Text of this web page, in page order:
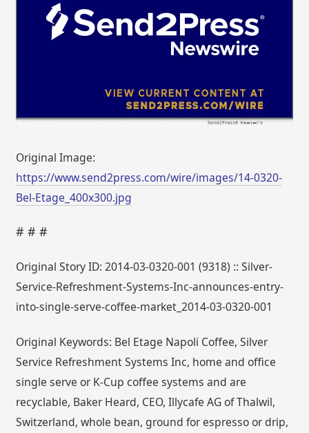
Original Image:
https://www.send2press.com/wire/images/14-0320-
Bel-Etage_400x300.jpg
# # #
Original Story ID: 2014-03-0320-001 (9318) :: Silver-
Service-Refreshment-Systems-Inc-announces-entry-
into-single-serve-coffee-market_2014-03-0320-001
Original Keywords: Bel Etage Napoli Coffee, Silver
Service Refreshment Systems Inc, home and office
single serve or K-Cup coffee systems and are
recyclable, Baker Heard, CEO, Illycafe AG of Thalwil,
Switzerland, whole bean, ground for espresso or drip,